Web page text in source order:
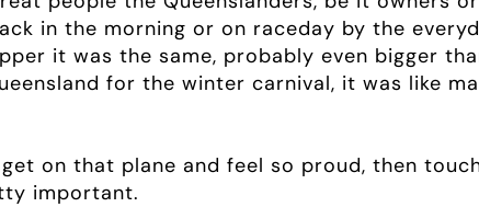
in the morning or on raceday by the
it was the same, probably even bigger
for the winter carnival, it was like
on that plane and feel so proud, then
important.